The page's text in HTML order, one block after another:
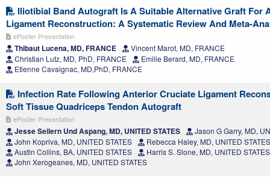
Iliotibial Band Autograft Is A Suitable Alternative Graft For
Ligament Reconstruction: A Systematic Review And Meta-
ePoster Presentation
Thibaut Lucena, MD, FRANCE
Vincent Marot, MD, FRANCE
Christian Lutz, MD, PhD, FRANCE
Emilie Berard, MD, FRANCE
Etienne Cavaignac, MD,PhD, FRANCE
Infection Rate Following Anterior Cruciate Ligament
Soft Tissue Quadriceps Tendon Autograft
ePoster Presentation
Jesse Seilern Und Aspang, MD, UNITED STATES
Jason G Garry, MD,
John Kopriva, MD, UNITED STATES
Rebecca Haley, MD, UNITED STATES
Austin Collins, BA, UNITED STATES
Harris S. Slone, MD, UNITED STATES
John Xerogeanes, MD, UNITED STATES